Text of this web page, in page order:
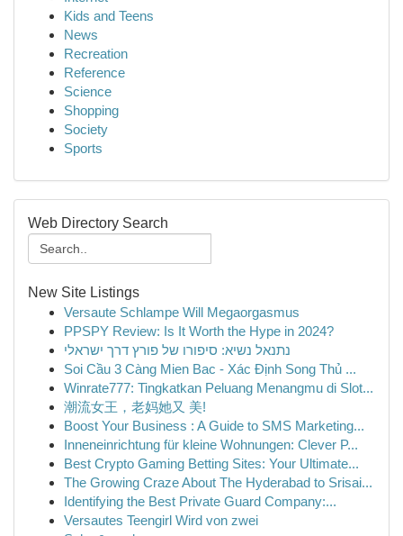
Kids and Teens
News
Recreation
Reference
Science
Shopping
Society
Sports
Web Directory Search
New Site Listings
Versaute Schlampe Will Megaorgasmus
PPSPY Review: Is It Worth the Hype in 2024?
נתנאל נשיא: סיפורו של פורץ דרך ישראלי
Soi Cầu 3 Càng Mien Bac - Xác Định Song Thủ ...
Winrate777: Tingkatkan Peluang Menangmu di Slot...
潮流女王，老妈她又 美!
Boost Your Business : A Guide to SMS Marketing...
Inneneinrichtung für kleine Wohnungen: Clever P...
Best Crypto Gaming Betting Sites: Your Ultimate...
The Growing Craze About The Hyderabad to Srisai...
Identifying the Best Private Guard Company:...
Versautes Teengirl Wird von zwei